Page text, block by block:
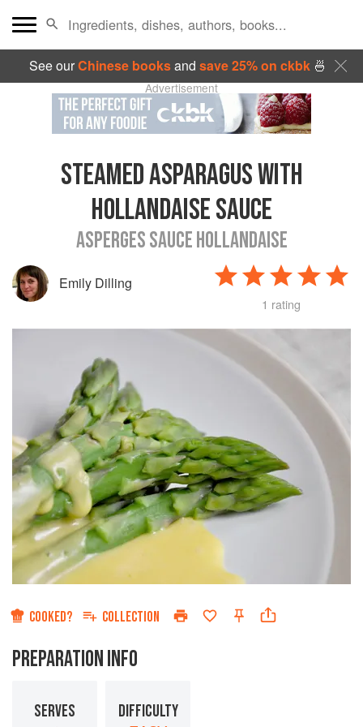
See ourChinese booksand save 25% on ckbk🍜
Advertisement
STEAMED ASPARAGUS WITH
HOLLANDAISE SAUCE
ASPERGES SAUCE HOLLANDAISE
Emily Dilling
1 rating
COOKED? COLLECTION
PREPARATION INFO
SERVES DIFFICULTY